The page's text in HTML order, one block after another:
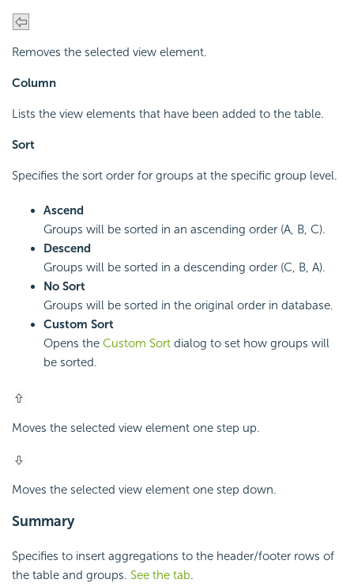
Removes the selected view element.
Column
Lists the view elements that have been added to the table.
Sort
Specifies the sort order for groups at the specific group level.
Ascend
Groups will be sorted in an ascending order (A, B, C).
Descend
Groups will be sorted in a descending order (C, B, A).
No Sort
Groups will be sorted in the original order in database.
Custom Sort
Opens the Custom Sort dialog to set how groups will
be sorted.
Moves the selected view element one step up.
Moves the selected view element one step down.
Summary
Specifies to insert aggregations to the header/footer rows of
the table and groups. See the tab.